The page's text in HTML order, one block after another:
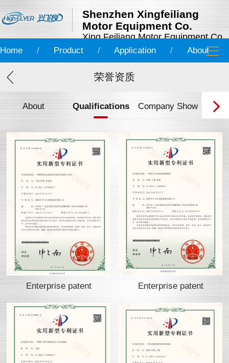
Shenzhen Xingfeiliang
Motor Equipment Co.
Xing Feiliang Motor Equipment Co.
Home / Product / Application / About
荣誉资质
About Qualifications Company Show
Enterprise patent Enterprise patent